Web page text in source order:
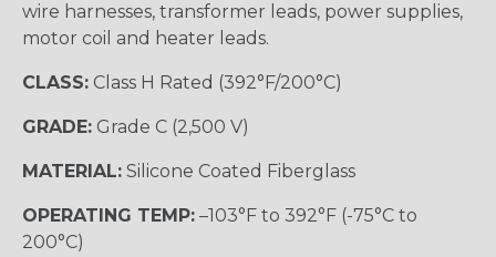
wire harnesses, transformer leads, power supplies,
motor coil and heater leads.
CLASS: Class H Rated (392°F/200°C)
GRADE: Grade C (2,500 V)
MATERIAL: Silicone Coated Fiberglass
OPERATING TEMP: –103°F to 392°F (-75°C to
200°C)